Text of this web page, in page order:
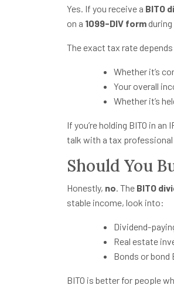
Yes. If you receive a BITO
on a 1099-DIV form
The exact tax rate
Whether it’s
Your overall
Whether it’s
If you’re holding BITO in
talk with a tax
Should You
Honestly, no. The BITO
stable income, look into:
Dividend-
Real estate
Bonds or bond
BITO is better for people